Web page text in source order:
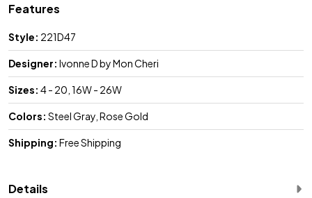
Features
Style: 221D47
Designer: Ivonne D by Mon Cheri
Sizes: 4 - 20, 16W - 26W
Colors: Steel Gray, Rose Gold
Shipping: Free Shipping
Details